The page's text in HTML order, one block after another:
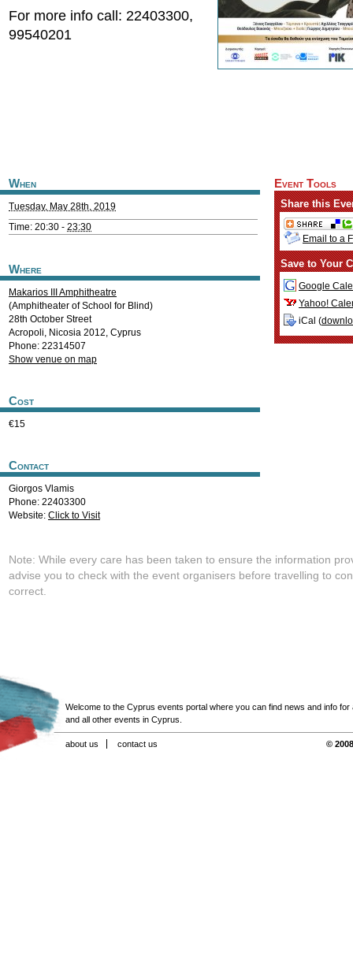
For more info call: 22403300,
99540201
When
Tuesday, May 28th, 2019
Time: 20:30 - 23:30
Where
Makarios III Amphitheatre
(Amphitheater of School for Blind)
28th October Street
Acropoli, Nicosia 2012, Cyprus
Phone: 22314507
Show venue on map
Cost
€15
Contact
Giorgos Vlamis
Phone: 22403300
Website: Click to Visit
Event Tools
Share this
Email to a
Save to Your
Google
Yahoo!
iCal (
Note: While every care has been taken to ensure the information
advise you to check with the event organisers before travelling to
correct.
Welcome to the Cyprus events portal where you can find news and info for
and all other events in Cyprus.
about us contact us ©